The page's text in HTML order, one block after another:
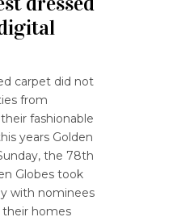
carpet did not
from
fashionable
years Golden
the 78th
Globes took
with nominees
homes